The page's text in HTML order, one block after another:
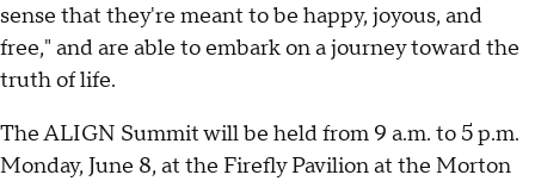
sense that they're meant to be happy, joyous, and
free," and are able to embark on a journey toward the
truth of life.
The ALIGN Summit will be held from 9 a.m. to 5 p.m.
Monday, June 8, at the Firefly Pavilion at the Morton